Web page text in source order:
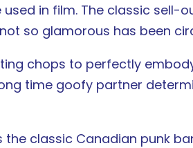
in film. The classic sell-
so glamorous has been
chops to perfectly
time goofy partner
the classic Canadian punk